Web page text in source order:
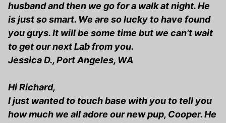
husband and then we go for a walk at night. He
is just so smart. We are so lucky to have found
you guys. It will be some time but we can't wait
to get our next Lab from you.
Jessica D., Port Angeles, WA
Hi Richard,
I just wanted to touch base with you to tell you
how much we all adore our new pup, Cooper. He